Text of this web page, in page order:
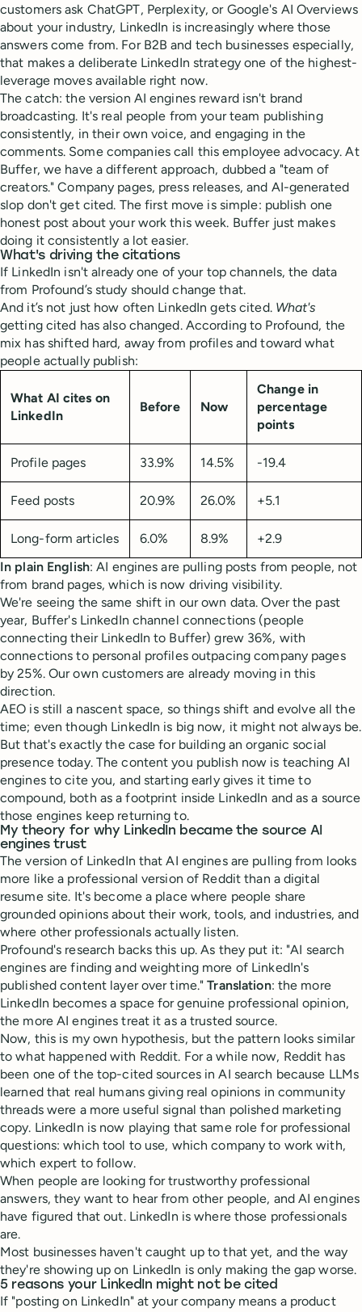
customers ask ChatGPT, Perplexity, or Google's AI Overviews
about your industry, LinkedIn is increasingly where those
answers come from. For B2B and tech businesses especially,
that makes a deliberate LinkedIn strategy one of the highest-
leverage moves available right now.
The catch: the version AI engines reward isn't brand
broadcasting. It's real people from your team publishing
consistently, in their own voice, and engaging in the
comments. Some companies call this employee advocacy. At
Buffer, we have a different approach, dubbed a "team of
creators." Company pages, press releases, and AI-generated
slop don't get cited. The first move is simple: publish one
honest post about your work this week. Buffer just makes
doing it consistently a lot easier.
What's driving the citations
If LinkedIn isn't already one of your top channels, the data
from Profound’s study should change that.
And it’s not just how often LinkedIn gets cited. What's
getting cited has also changed. According to Profound, the
mix has shifted hard, away from profiles and toward what
people actually publish:
What AI cites on
LinkedIn
Before Now
Change in
percentage
points
Profile pages 33.9% 14.5% -19.4
Feed posts 20.9% 26.0% +5.1
Long-form articles 6.0% 8.9%
+2.9
In plain English: AI engines are pulling posts from people, not
from brand pages, which is now driving visibility.
We're seeing the same shift in our own data. Over the past
year, Buffer's LinkedIn channel connections (people
connecting their LinkedIn to Buffer) grew 36%, with
connections to personal profiles outpacing company pages
by 25%. Our own customers are already moving in this
direction.
AEO is still a nascent space, so things shift and evolve all the
time; even though LinkedIn is big now, it might not always be.
But that's exactly the case for building an organic social
presence today. The content you publish now is teaching AI
engines to cite you, and starting early gives it time to
compound, both as a footprint inside LinkedIn and as a source
those engines keep returning to.
My theory for why LinkedIn became the source AI
engines trust
The version of LinkedIn that AI engines are pulling from looks
more like a professional version of Reddit than a digital
resume site. It's become a place where people share
grounded opinions about their work, tools, and industries, and
where other professionals actually listen.
Profound's research backs this up. As they put it: "AI search
engines are finding and weighting more of LinkedIn's
published content layer over time."Translation: the more
LinkedIn becomes a space for genuine professional opinion,
the more AI engines treat it as a trusted source.
Now, this is my own hypothesis, but the pattern looks similar
to what happened with Reddit. For a while now, Reddit has
been one of the top-cited sources in AI search because LLMs
learned that real humans giving real opinions in community
threads were a more useful signal than polished marketing
copy. LinkedIn is now playing that same role for professional
questions: which tool to use, which company to work with,
which expert to follow.
When people are looking for trustworthy professional
answers, they want to hear from other people, and AI engines
have figured that out. LinkedIn is where those professionals
are.
Most businesses haven't caught up to that yet, and the way
they're showing up on LinkedIn is only making the gap worse.
5 reasons your LinkedIn might not be cited
If "posting on LinkedIn" at your company means a product